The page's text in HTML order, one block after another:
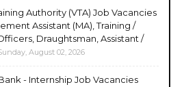
Authority (VTA) Job Vacancies
Assistant (MA), Training /
Draughtsman, Assistant /
August 02, 2026
- Internship Job Vacancies